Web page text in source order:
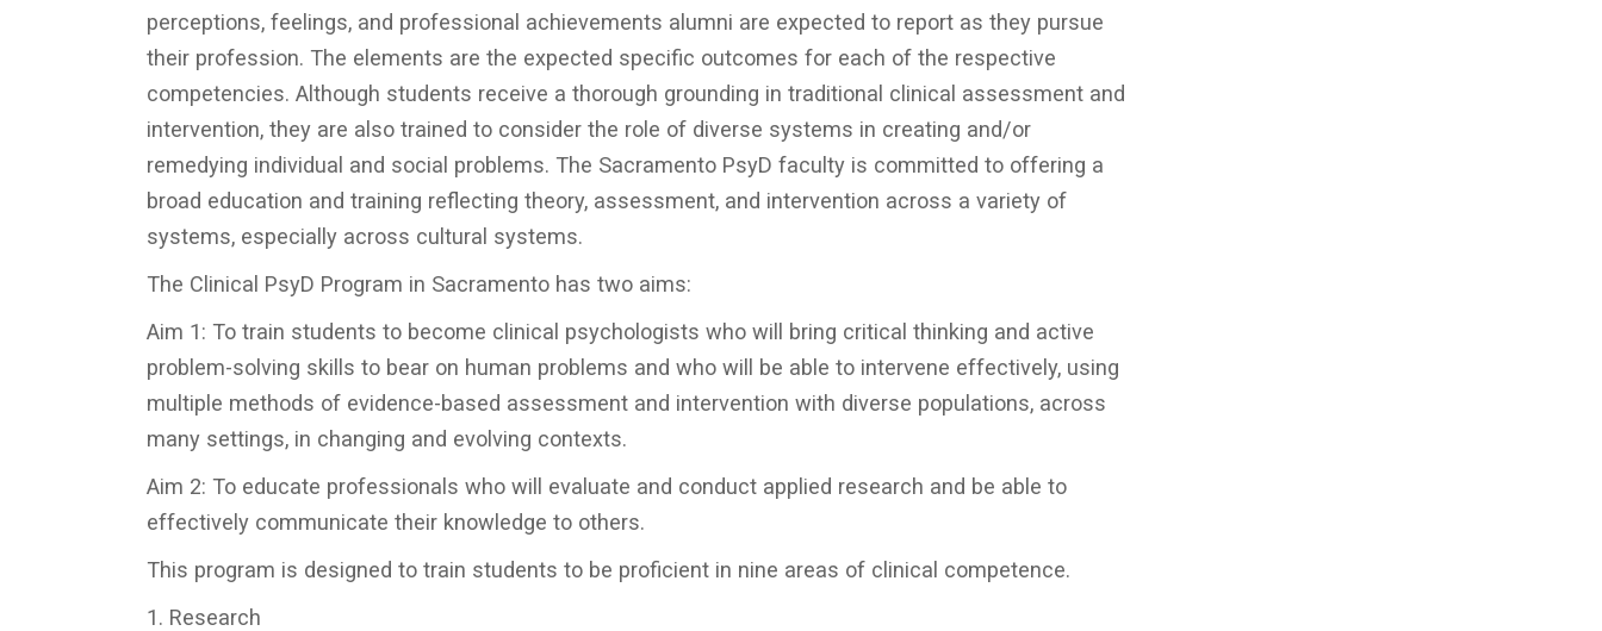
perceptions, feelings, and professional achievements alumni are expected to report as they pursue
their profession. The elements are the expected specific outcomes for each of the respective
competencies. Although students receive a thorough grounding in traditional clinical assessment and
intervention, they are also trained to consider the role of diverse systems in creating and/or
remedying individual and social problems. The Sacramento PsyD faculty is committed to offering a
broad education and training reflecting theory, assessment, and intervention across a variety of
systems, especially across cultural systems.
The Clinical PsyD Program in Sacramento has two aims:
Aim 1: To train students to become clinical psychologists who will bring critical thinking and active
problem-solving skills to bear on human problems and who will be able to intervene effectively, using
multiple methods of evidence-based assessment and intervention with diverse populations, across
many settings, in changing and evolving contexts.
Aim 2: To educate professionals who will evaluate and conduct applied research and be able to
effectively communicate their knowledge to others.
This program is designed to train students to be proficient in nine areas of clinical competence.
1. Research